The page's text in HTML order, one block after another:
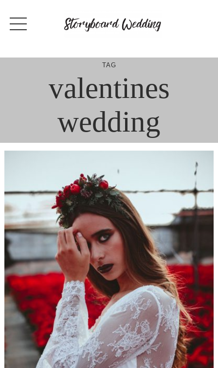
content
TAG
valentines
wedding